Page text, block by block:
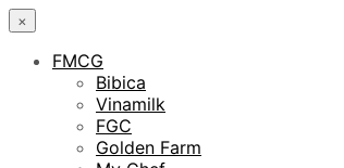
×
FMCG
Bibica
Vinamilk
FGC
Golden Farm